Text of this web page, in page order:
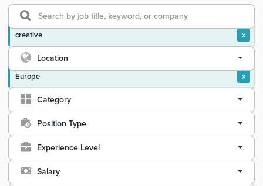
creative x
Location
Europe x
Category
Position Type
Experience Level
Salary